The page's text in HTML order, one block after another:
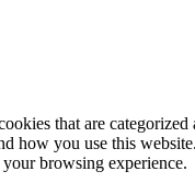
that are categorized
how you use this
browsing experience.